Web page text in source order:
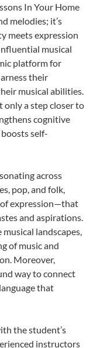
In Your Home
melodies; it’s
meets expression
musical
platform for
their
musical abilities.
only a step closer to
cognitive
self-
across
pop, and folk,
expression—that
and aspirations.
landscapes,
of music and
Moreover,
way to connect
that
the student’s
instructors